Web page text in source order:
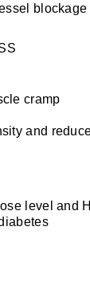
blockage
cramp
and
level and